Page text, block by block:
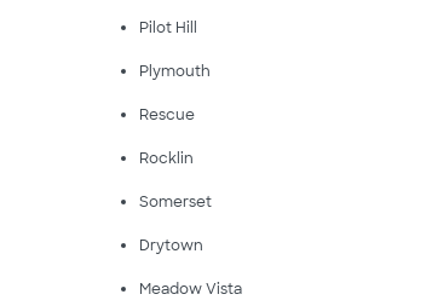
Pilot Hill
Plymouth
Rescue
Rocklin
Somerset
Drytown
Meadow Vista